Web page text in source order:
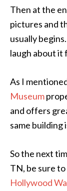
Then at the
pictures and
usually
laugh about it
As I
Museum
and offers
same building
So the next
TN, be sure
Hollywood